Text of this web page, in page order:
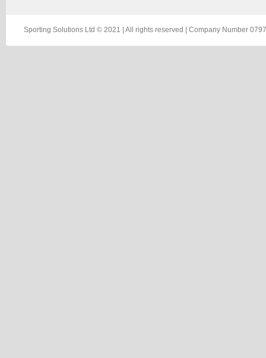
Sporting Solutions Ltd © 2021 | All rights reserved | Company Number